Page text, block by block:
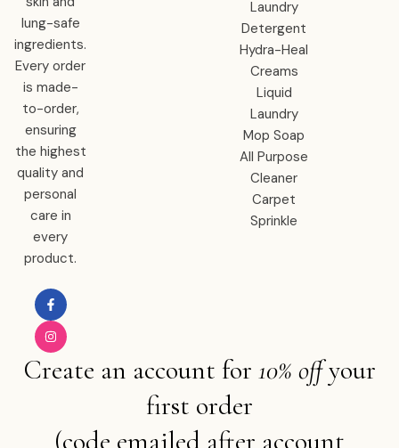
lung-safe
ingredients.
Every order
is made-
to-order,
ensuring
the highest
quality and
personal
care in
every
product.
Laundry
Detergent
Hydra-Heal
Creams
Liquid
Laundry
Mop Soap
All Purpose
Cleaner
Carpet
Sprinkle
Create an account for 10% off your
first order